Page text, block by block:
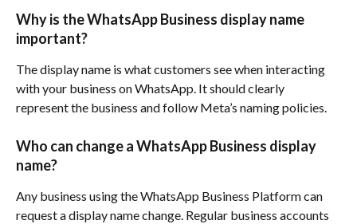
Why is the WhatsApp Business display name
important?
The display name is what customers see when interacting
with your business on WhatsApp. It should clearly
represent the business and follow Meta’s naming policies.
Who can change a WhatsApp Business display
name?
Any business using the WhatsApp Business Platform can
request a display name change. Regular business accounts